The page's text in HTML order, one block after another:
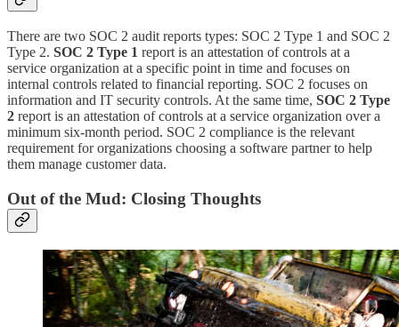
There are two SOC 2 audit reports types: SOC 2 Type 1 and SOC 2
Type 2. SOC 2 Type 1 report is an attestation of controls at a
service organization at a specific point in time and focuses on
internal controls related to financial reporting. SOC 2 focuses on
information and IT security controls. At the same time, SOC 2 Type
2 report is an attestation of controls at a service organization over a
minimum six-month period. SOC 2 compliance is the relevant
requirement for organizations choosing a software partner to help
them manage customer data.
Out of the Mud: Closing Thoughts